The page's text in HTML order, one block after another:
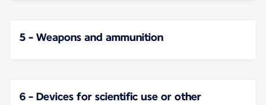
5 - Weapons and ammunition
6 - Devices for scientific use or other